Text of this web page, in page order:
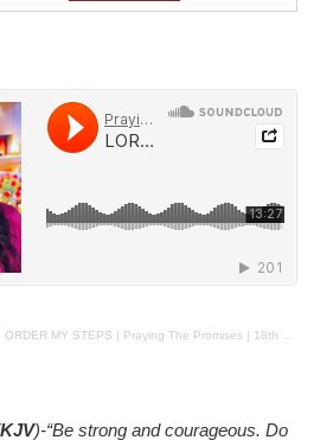
MY STEPS | Praying The Promises | 18th Feb 2025
)-“Be strong and courageous. Do